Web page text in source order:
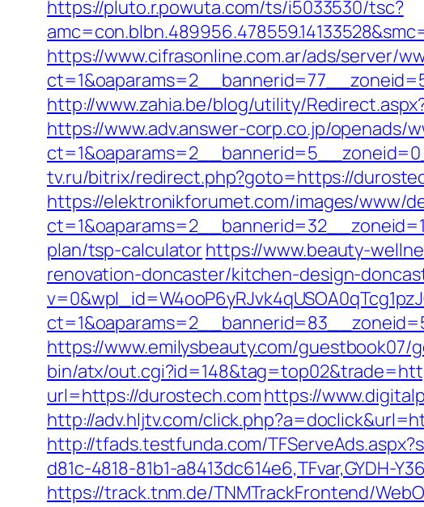
https://pluto.r.powuta.com/ts/i5033530/tsc?
https://www.cifrasonline.com.ar/ads/server/
http://www.zahia.be/blog/utility/
https://www.adv.answer-corp.co.jp/openads/
tv.ru/bitrix/redirect.php?goto=https://
https://elektronikforumet.com/images/www/
plan/tsp-calculatorhttps://www.beauty-
renovation-doncaster/kitchen-design-
https://www.emilysbeauty.com/
bin/atx/
url=https://durostech.comhttps://
http://adv.hljtv.com/
http://tfads.testfunda.com/
d81c-4818-81b1-a8413dc614e6,TFvar,GYDH-
https://track.tnm.de/TNMTrackFrontend/